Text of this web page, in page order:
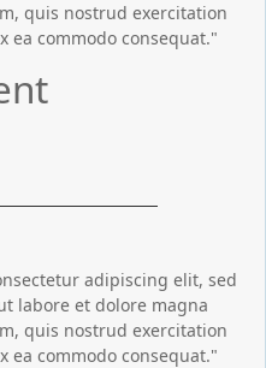
quis nostrud exercitation
ea commodo consequat."
adipiscing elit, sed
labore et dolore magna
quis nostrud exercitation
ea commodo consequat."